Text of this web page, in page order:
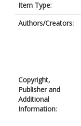
Item Type:
Authors/Creators:
Copyright,
Publisher and
Additional
Information: